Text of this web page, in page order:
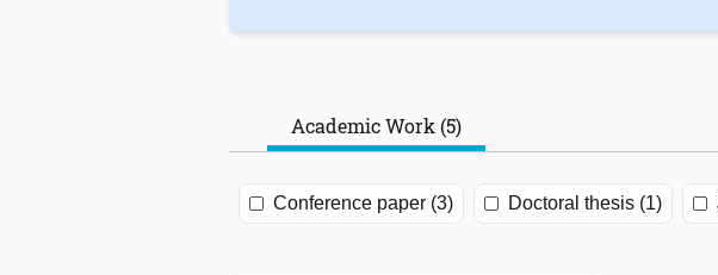
Academic Work (5)
Conference paper (3) Doctoral thesis (1)